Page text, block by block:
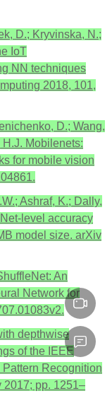
D.; Kryvinska, N.;
IoT
NN techniques
2018, 101,
D.; Wang,
H.J. Mobilenets:
for mobile vision
Ashraf, K.; Dally,
level accuracy
model size. arXiv
An
Network for
depthwise
of the IEEE
Recognition
2017; pp. 1251–